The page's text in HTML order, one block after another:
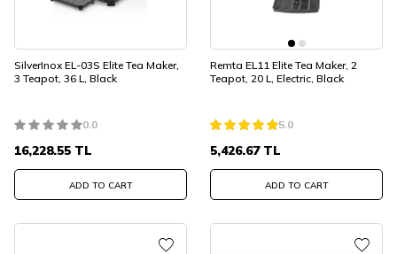
SilverInox EL-03S Elite Tea Maker,
3 Teapot, 36 L, Black
0.0
16,228.55 TL
ADD TO CART
Remta EL11 Elite Tea Maker, 2
Teapot, 20 L, Electric, Black
5.0
5,426.67TL
ADD TO CART